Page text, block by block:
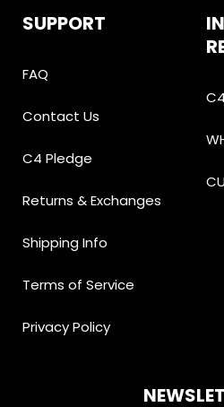
SUPPORT
FAQ
Contact Us
C4 Pledge
Returns & Exchanges
Shipping Info
Terms of Service
Privacy Policy